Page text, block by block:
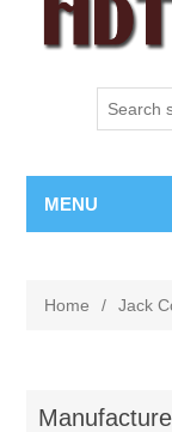
MENU
Home / Jack